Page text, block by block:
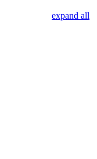
expand all